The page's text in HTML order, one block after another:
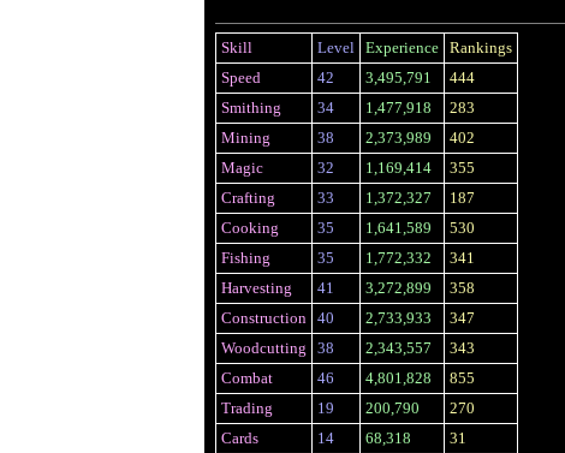
Skill Level Experience
Rankings
Speed
42 3,495,791
444
Smithing
34 1,477,918
283
Mining
38 2,373,989
402
Magic
32 1,169,414
355
Crafting
33 1,372,327
187
Cooking
35 1,641,589
530
Fishing
35 1,772,332
341
Harvesting
41 3,272,899
358
Construction
40 2,733,933
347
Woodcutting
38 2,343,557
343
Combat
46 4,801,828
855
Trading
19 200,790
270
Cards
14 68,318 31